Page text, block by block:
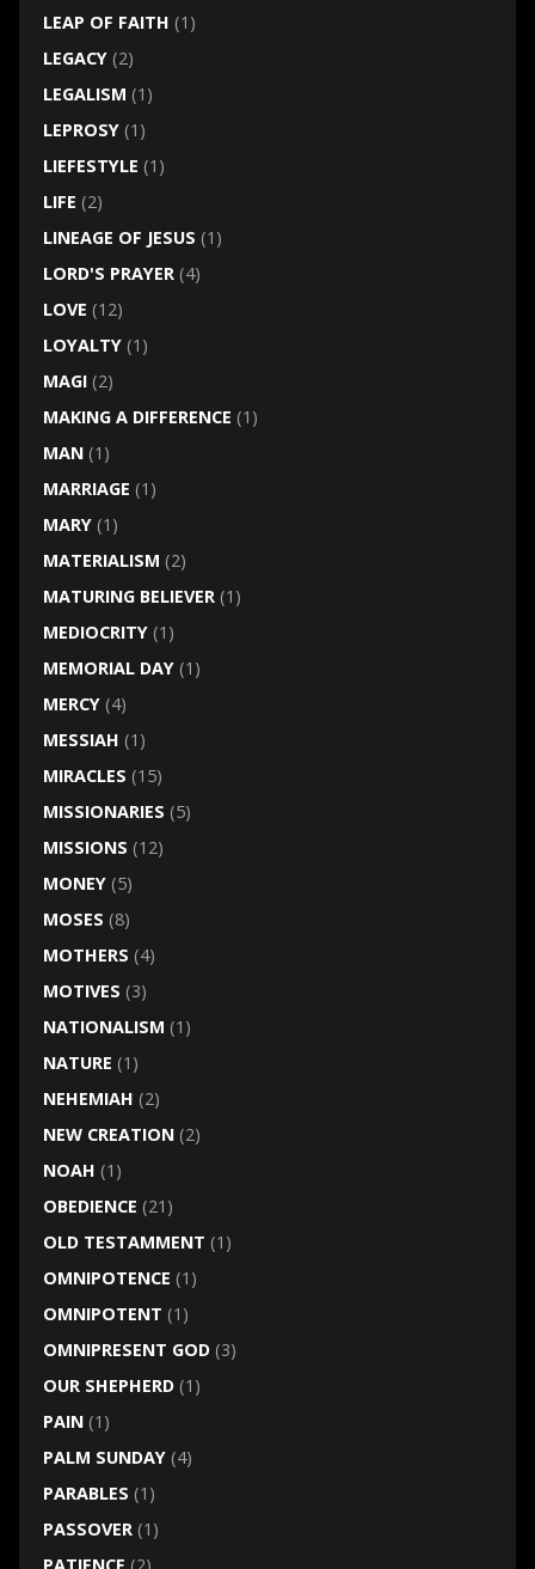
LEAP OF FAITH (1)
LEGACY(2)
LEGALISM (1)
LEPROSY(1)
LIEFESTYLE (1)
LIFE (2)
LINEAGE OF JESUS (1)
LORD'S PRAYER(4)
LOVE (12)
LOYALTY(1)
MAGI(2)
MAKING A DIFFERENCE (1)
MAN(1)
MARRIAGE (1)
MARY(1)
MATERIALISM (2)
MATURING BELIEVER(1)
MEDIOCRITY(1)
MEMORIAL DAY(1)
MERCY(4)
MESSIAH (1)
MIRACLES (15)
MISSIONARIES (5)
MISSIONS (12)
MONEY(5)
MOSES (8)
MOTHERS (4)
MOTIVES (3)
NATIONALISM (1)
NATURE (1)
NEHEMIAH (2)
NEW CREATION(2)
NOAH (1)
OBEDIENCE (21)
OLD TESTAMMENT (1)
OMNIPOTENCE (1)
OMNIPOTENT (1)
OMNIPRESENT GOD(3)
OUR SHEPHERD(1)
PAIN(1)
PALM SUNDAY(4)
PARABLES (1)
PASSOVER(1)